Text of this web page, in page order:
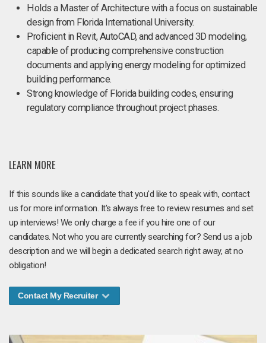
Holds a Master of Architecture with a focus on sustainable
design from Florida International University.
Proficient in Revit, AutoCAD, and advanced 3D modeling,
capable of producing comprehensive construction
documents and applying energy modeling for optimized
building performance.
Strong knowledge of Florida building codes, ensuring
regulatory compliance throughout project phases.
LEARN MORE
If this sounds like a candidate that you'd like to speak with, contact
us for more information. It's always free to review resumes and set
up interviews! We only charge a fee if you hire one of our
candidates. Not who you are currently searching for? Send us a job
description and we will begin a dedicated search right away, at no
obligation!
Contact My Recruiter